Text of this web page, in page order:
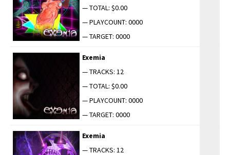
— TOTAL: $0.00
— PLAYCOUNT: 0000
— TARGET: 0000
Exemia
— TRACKS: 12
— TOTAL: $0.00
— PLAYCOUNT: 0000
— TARGET: 0000
Exemia
— TRACKS: 12